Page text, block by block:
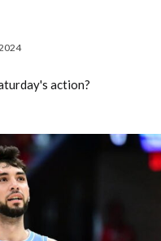
action?